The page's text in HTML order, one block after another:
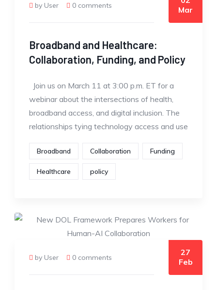
by User 0 comments
Mar
Broadband and Healthcare:
Collaboration, Funding, and Policy
Join us on March 11 at 3:00 p.m. ET for a
webinar about the intersections of health,
broadband access, and digital inclusion. The
relationships tying technology access and use
Broadband Collaboration Funding
Healthcare policy
by User 0 comments
27
Feb